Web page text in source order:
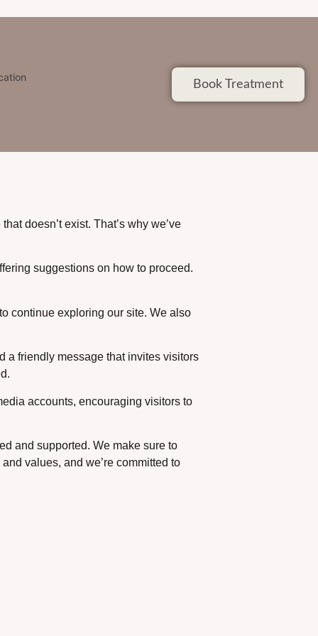
Book Treatment
doesn’t exist. That’s why we’ve
suggestions on how to proceed.
continue exploring our site. We also
a friendly message that invites visitors
accounts, encouraging visitors to
and supported. We make sure to
values, and we’re committed to